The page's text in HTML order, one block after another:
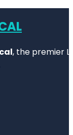
, the premier